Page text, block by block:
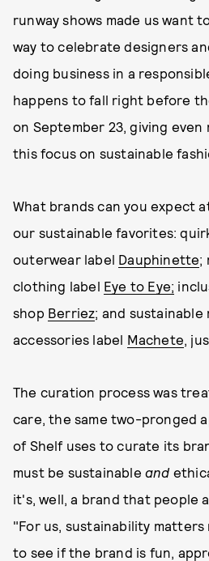
runway shows made us want
way to celebrate designers
doing business in a
happens to fall right before
on September 23, giving
this focus on sustainable
What brands can you expect
our sustainable favorites:
outerwear label Dauphinette;
clothing label Eye to Eye;
shop Berriez; and sustainable
accessories label Machete,
The curation process was
care, the same two-pronged
of Shelf uses to curate its
must be sustainable and
it's, well, a brand that people
"For us, sustainability matters
to see if the brand is fun,